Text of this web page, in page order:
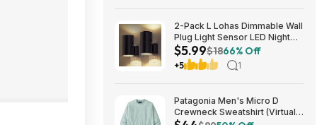
2-Pack L Lohas Dimmable Wall
Plug Light Sensor LED Night
Light (3000K Soft White, 2
colors) $5.99 + Free Shipping
w/ Prime or on $35+
$5.99$1866% Off
+5 1
Patagonia Men's Micro D
Crewneck Sweatshirt (Virtually